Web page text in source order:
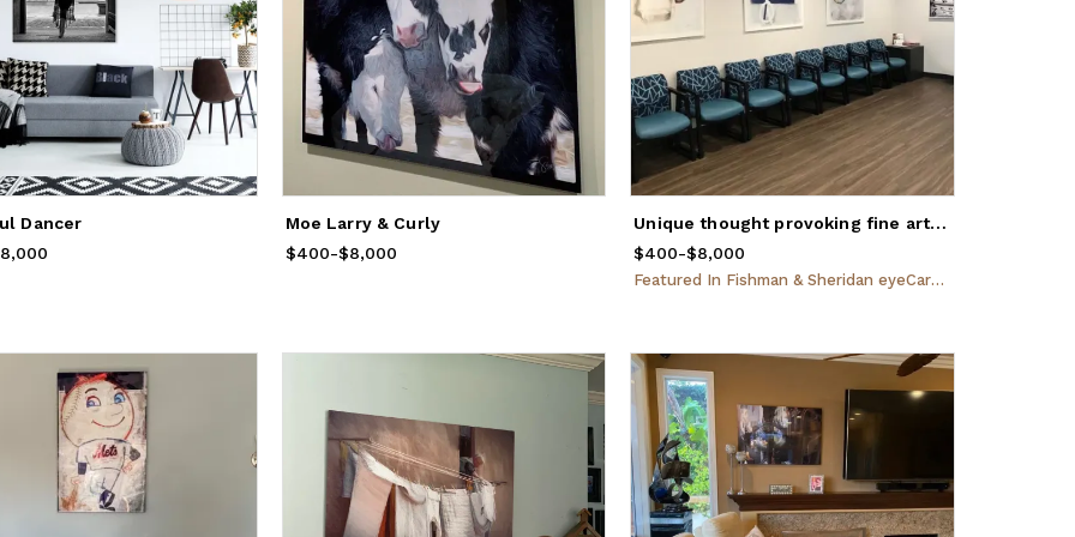
Dancer
$400
Moe Larry & Curly
Price
from$400
$400-$8,000
Unique thought provoking fine art created for Doctors in Eustis, Florida
Price from$400
$400-$8,000
Featured In Fishman & Sheridan eyeCare Specialists, Eustis, FL